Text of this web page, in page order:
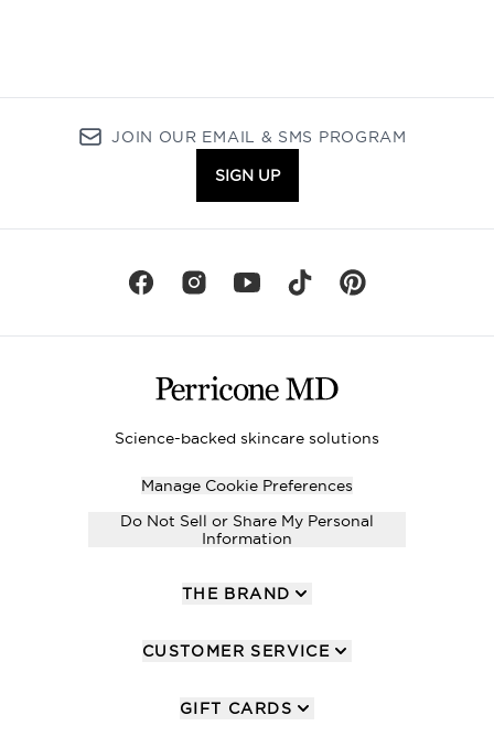
JOIN OUR EMAIL & SMS PROGRAM
SIGN UP
Science-backed skincare solutions
Manage Cookie Preferences
Do Not Sell or Share My Personal
Information
THE BRAND
CUSTOMER SERVICE
GIFT CARDS